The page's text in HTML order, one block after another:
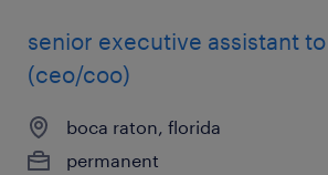
senior executive assistant
(ceo/coo)
boca raton, florida
permanent